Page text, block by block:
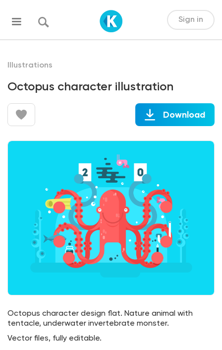
Sign in
Illustrations
Octopus character illustration
Download
Octopus character design flat. Nature animal with
tentacle, underwater invertebrate monster.
Vector files, fully editable.